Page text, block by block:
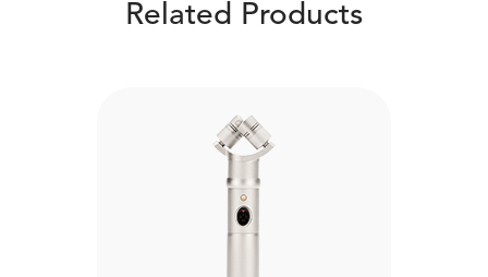
Related Products